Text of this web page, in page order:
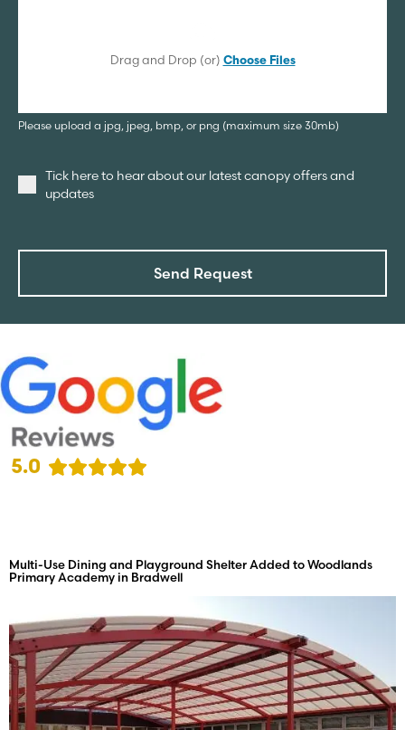
Drag and Drop (or) Choose Files
Please upload a jpg, jpeg, bmp, or png (maximum size 30mb)
Tick here to hear about our latest canopy offers and
updates
Send Request
5.0
Multi-Use Dining and Playground Shelter Added to Woodlands
Primary Academy in Bradwell